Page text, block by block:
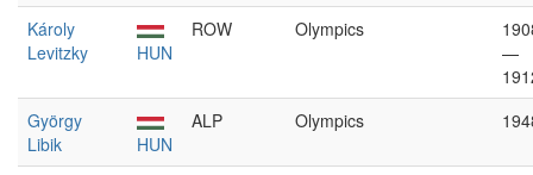
Károly
Levitzky
HUN
ROW Olympics
—
György
Libik
HUN
ALP Olympics